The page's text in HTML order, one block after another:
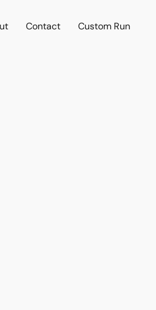
Contact Custom Run